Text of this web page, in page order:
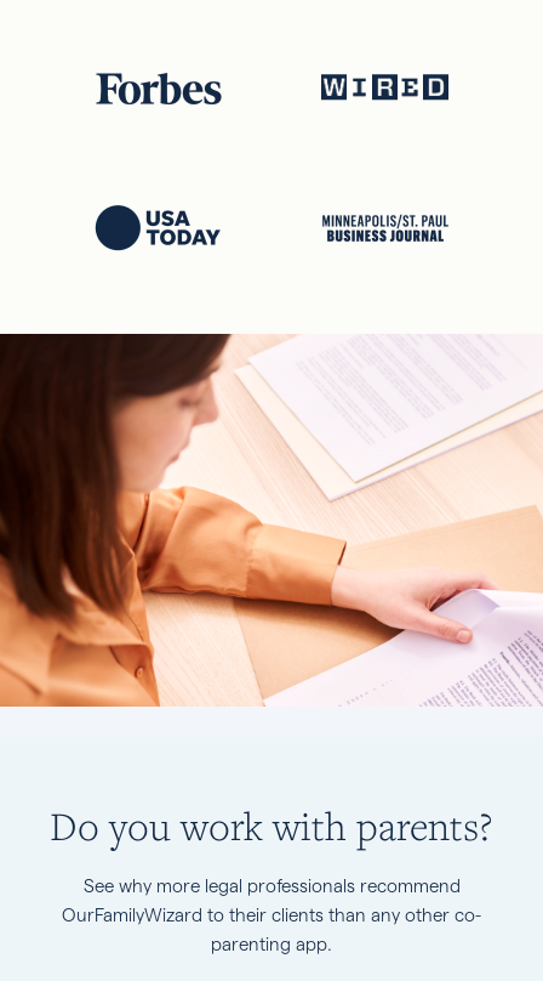
Do you work with parents?
See why more legal professionals recommend
OurFamilyWizard to their clients than any other co-
parenting app.